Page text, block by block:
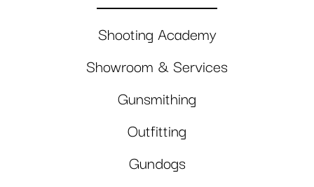
Shooting Academy
Showroom & Services
Gunsmithing
Outfitting
Gundogs